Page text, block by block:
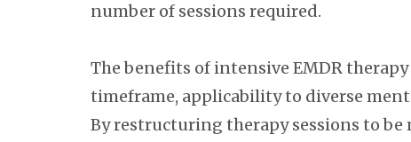
number of sessions required.
The benefits of intensive EMDR
timeframe, applicability to diverse
By restructuring therapy sessions to